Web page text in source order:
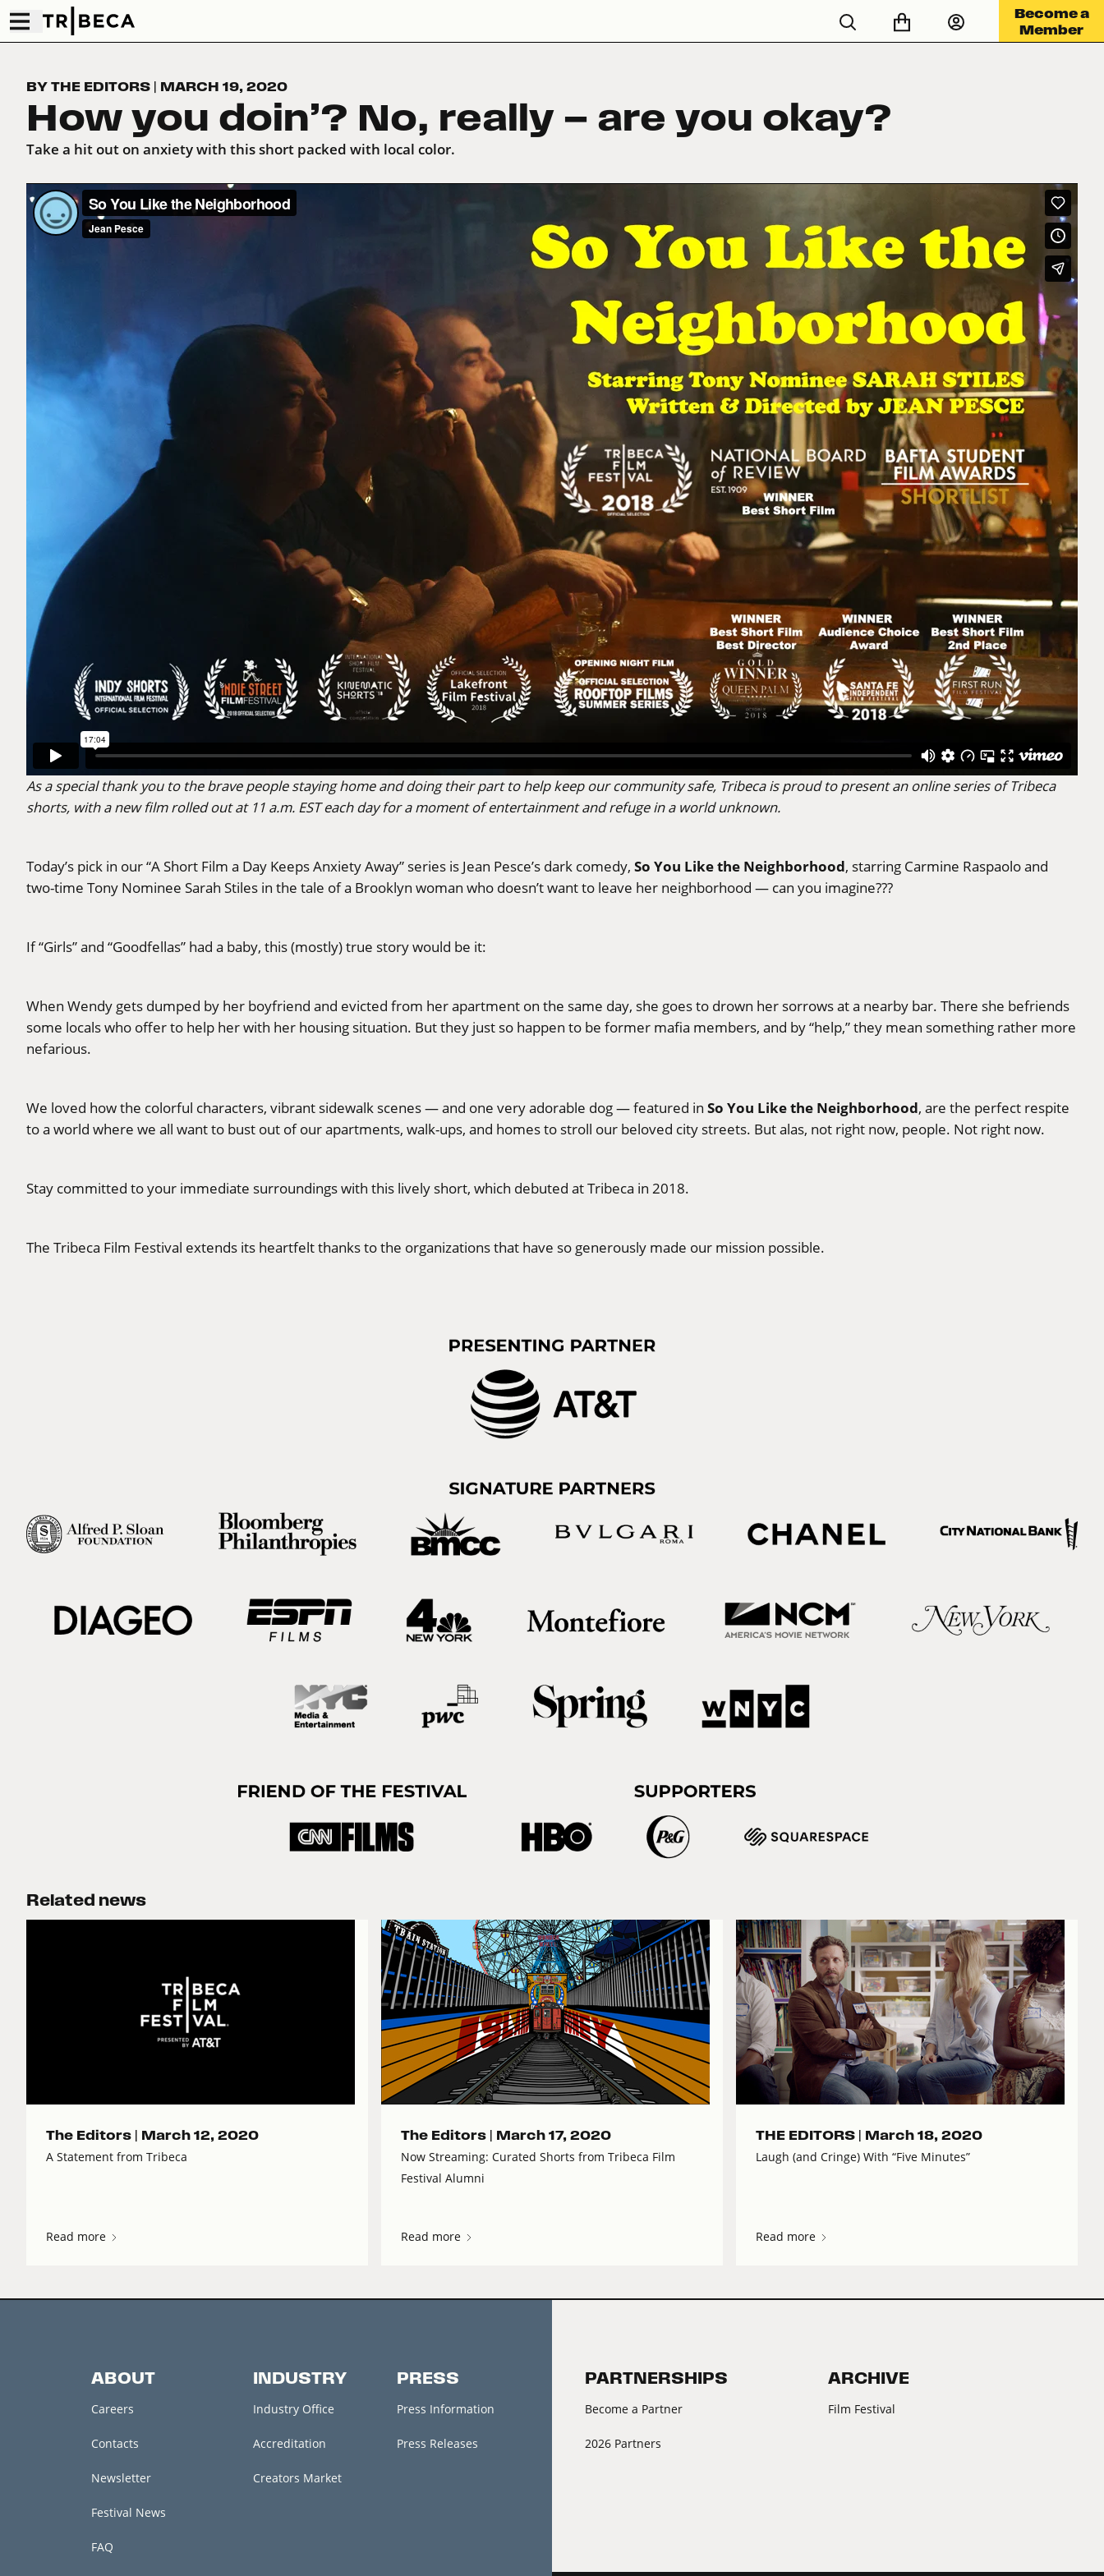
Become a
Member
BY THE EDITORS | MARCH 19, 2020
How you doin’? No, really — are you okay?
Take a hit out on anxiety with this short packed with local color.
So You Like the NeighborhoodfromJean Pesce
As a special thank you to the brave people staying home and doing their part to help keep our community safe, Tribeca is proud to present an online series of Tribeca
shorts, with a new film rolled out at 11 a.m. EST each day for a moment of entertainment and refuge in a world unknown.
Today’s pick in our “A Short Film a Day Keeps Anxiety Away” series is Jean Pesce’s dark comedy, So You Like the Neighborhood, starring Carmine Raspaolo and
two-time Tony Nominee Sarah Stiles in the tale of a Brooklyn woman who doesn’t want to leave her neighborhood — can you imagine???
If “Girls” and “Goodfellas” had a baby, this (mostly) true story would be it:
When Wendy gets dumped by her boyfriend and evicted from her apartment on the same day, she goes to drown her sorrows at a nearby bar. There she befriends
some locals who offer to help her with her housing situation. But they just so happen to be former mafia members, and by “help,” they mean something rather more
nefarious.
We loved how the colorful characters, vibrant sidewalk scenes — and one very adorable dog — featured in So You Like the Neighborhood, are the perfect respite
to a world where we all want to bust out of our apartments, walk-ups, and homes to stroll our beloved city streets. But alas, not right now, people. Not right now.
Stay committed to your immediate surroundings with this lively short, which debuted at Tribeca in 2018.
The Tribeca Film Festival extends its heartfelt thanks to the organizations that have so generously made our mission possible.
Related news
The Editors | March 12, 2020
A Statement from Tribeca
Read more
The Editors | March 17, 2020
Now Streaming: Curated Shorts from Tribeca Film
Festival Alumni
Read more
THE EDITORS | March 18, 2020
Laugh (and Cringe) With “Five Minutes”
Read more
ABOUT
Careers
Contacts
Newsletter
Festival News
FAQ
INDUSTRY
Industry Office
Accreditation
Creators Market
PRESS
Press Information
Press Releases
PARTNERSHIPS
Become a Partner
2026 Partners
ARCHIVE
Film Festival